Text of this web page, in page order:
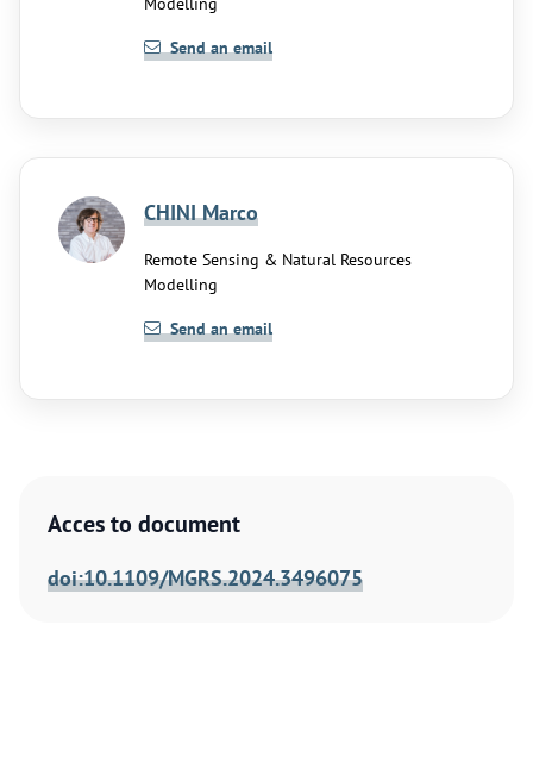
Acces to document
doi:10.1109/MGRS.2024.3496075
Send an email
CHINI Marco
Remote Sensing & Natural Resources
Modelling
Send an email